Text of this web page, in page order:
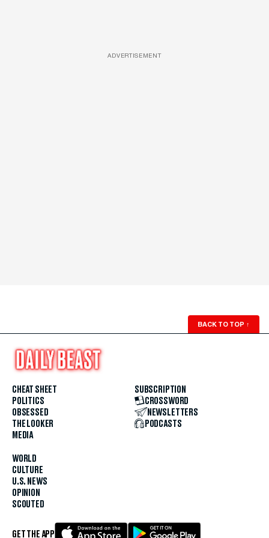
ADVERTISEMENT
BACK TO TOP ↑
CHEAT SHEET
POLITICS
OBSESSED
THE LOOKER
MEDIA
WORLD
CULTURE
U.S. NEWS
OPINION
SCOUTED
SUBSCRIPTION
CROSSWORD
NEWSLETTERS
PODCASTS
GET THE APP